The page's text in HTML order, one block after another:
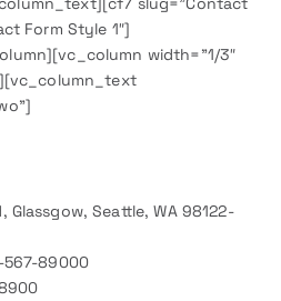
Form Style 1″]
width=”1/3″
Glassgow, Seattle, WA 98122-
567-89000